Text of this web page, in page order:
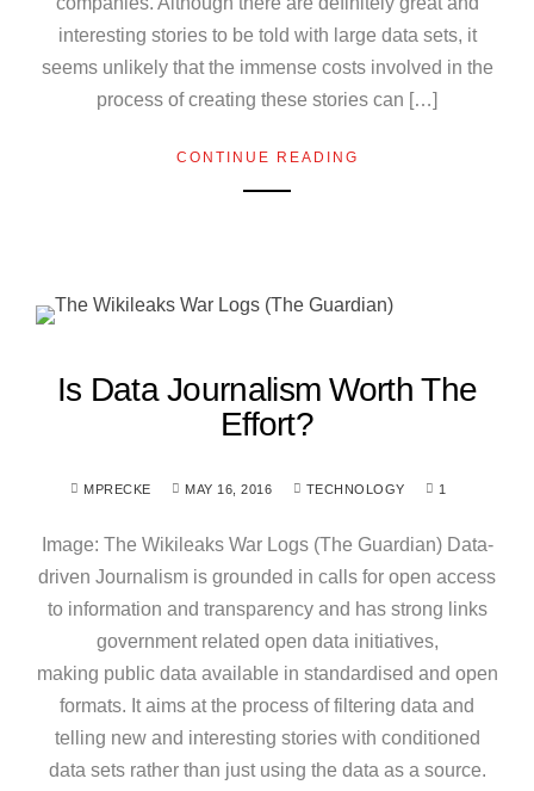
interesting stories to be told with large data sets, it
seems unlikely that the immense costs involved in the
process of creating these stories can […]
CONTINUE READING
Is Data Journalism Worth The
Effort?
MPRECKE MAY 16, 2016 TECHNOLOGY 1
Image: The Wikileaks War Logs (The Guardian) Data-
driven Journalism is grounded in calls for open access
to information and transparency and has strong links
government related open data initiatives,
making public data available in standardised and open
formats. It aims at the process of filtering data and
telling new and interesting stories with conditioned
data sets rather than just using the data as a source.